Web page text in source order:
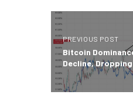
PREVIOUS POST
Bitcoin
Decline,